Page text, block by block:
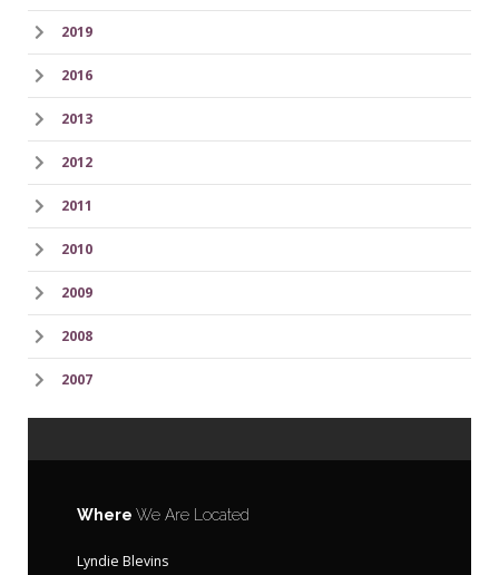
2019
2016
2013
2012
2011
2010
2009
2008
2007
Where We Are Located
Lyndie Blevins